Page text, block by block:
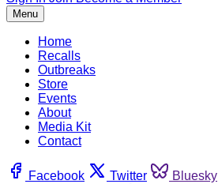
Menu
Home
Recalls
Outbreaks
Store
Events
About
Media Kit
Contact
Facebook Twitter Bluesky